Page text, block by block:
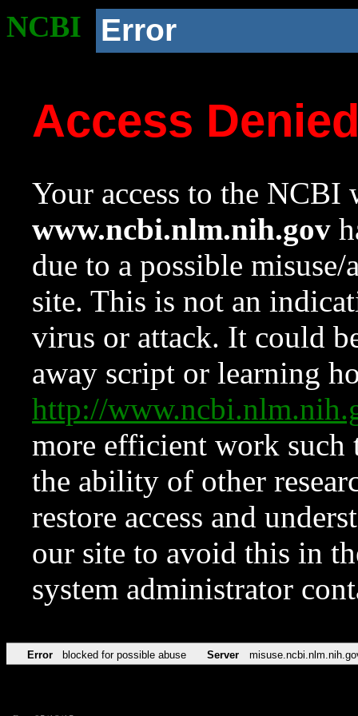
NCBI Error
Access
Your access to the NCBI
www.ncbi.nlm.nih.gov
due to a possible
site. This is not an
virus or attack. It could
away script or learning
http://
more efficient work such
the ability of other
restore access and
our site to avoid this in
system administrator
Error blocked for possible abuse Server